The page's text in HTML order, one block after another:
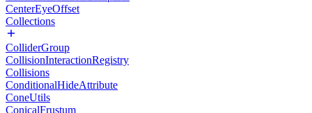
CenterEyeOffset
Collections
ColliderGroup
CollisionInteractionRegistry
Collisions
ConditionalHideAttribute
ConeUtils
ConicalFrustum